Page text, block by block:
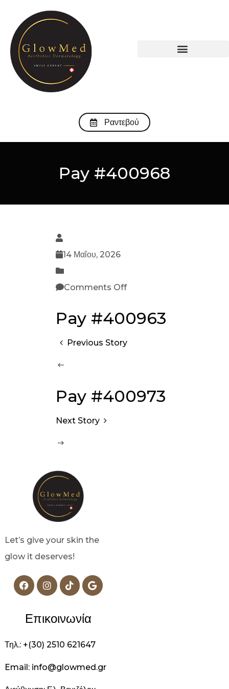
Ραντεβού
Pay #400968
14 Μαΐου, 2026
Comments Off
Pay #400963
Previous Story
Pay #400973
Next Story
Let’s give your skin the
glow it deserves!
Επικοινωνία
Τηλ.: +(30) 2510 621647
Email: info@glowmed.gr